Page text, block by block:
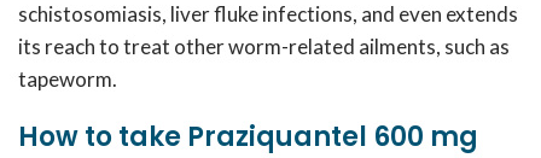
schistosomiasis, liver fluke infections, and even extends
its reach to treat other worm-related ailments, such as
tapeworm.
How to take Praziquantel 600 mg